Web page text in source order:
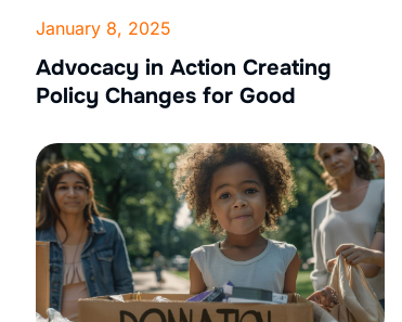
January 8, 2025
Advocacy in Action Creating
Policy Changes for Good